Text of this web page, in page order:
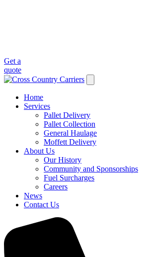
Get a
quote
Home
Services
Pallet Delivery
Pallet Collection
General Haulage
Moffett Delivery
About Us
Our History
Community and Sponsorships
Fuel Surcharges
Careers
News
Contact Us